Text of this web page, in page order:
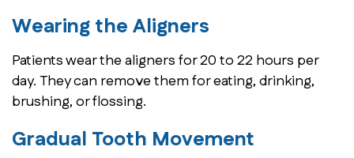
Wearing the Aligners
Patients wear the aligners for 20 to 22 hours per
day. They can remove them for eating, drinking,
brushing, or flossing.
Gradual Tooth Movement